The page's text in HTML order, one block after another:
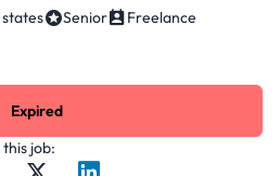
Senior
Freelance
job:
Expired